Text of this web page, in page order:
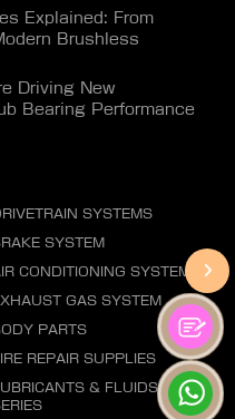
Explained: From
Brushless
Driving New
Bearing Performance
SYSTEMS
SYSTEM
CONDITIONING SYSTEM
GAS SYSTEM
PARTS
REPAIR SUPPLIES
& FLUIDS